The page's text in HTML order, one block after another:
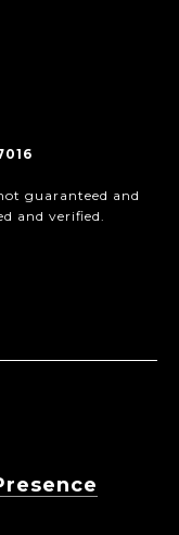
guaranteed and
and verified.